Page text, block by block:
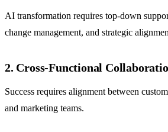
AI transformation requires top-down
change management, and strategic
2. Cross-Functional
Success requires alignment between
and marketing teams.